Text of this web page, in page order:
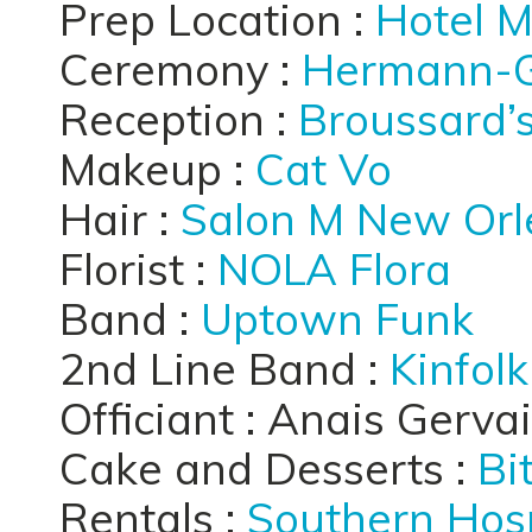
Prep Location : Hotel
Ceremony : Hermann-
Reception :
Makeup : Cat Vo
Hair : Salon M New
Florist : NOLA Flora
Band : Uptown Funk
2nd Line Band :
Officiant : Anais
Cake and Desserts :
Rentals : Southern